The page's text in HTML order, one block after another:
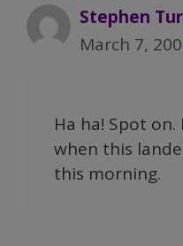
Stephen
March 7,
Ha ha! Spot
when this
this morning.